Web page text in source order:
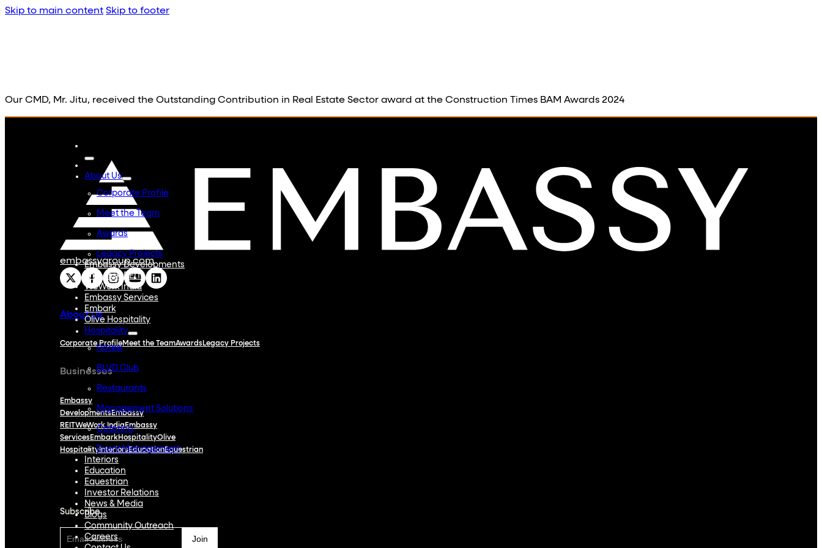
Skip to main content Skip to footer
About Us
Corporate Profile
Meet the Team
Awards
Legacy Projects
Embassy Developments
Embassy REIT
WeWork India
Embassy Services
Embark
Olive Hospitality
Hospitality
Hotels
BLVD Club
Restaurants
Management Solutions
Catering
Event Management
Interiors
Education
Equestrian
Investor Relations
News & Media
Blogs
Community Outreach
Careers
Our CMD, Mr. Jitu, received the Outstanding Contribution in Real Estate Sector award at the Construction Times BAM Awards 2024
embassygroup.com
About Us
Corporate ProfileMeet the TeamAwardsLegacy Projects
Businesses
Embassy
DevelopmentsEmbassy
REITWeWork IndiaEmbassy
ServicesEmbarkHospitalityOlive
HospitalityInteriorsEducationEquestrian
Subscribe
Subscribe